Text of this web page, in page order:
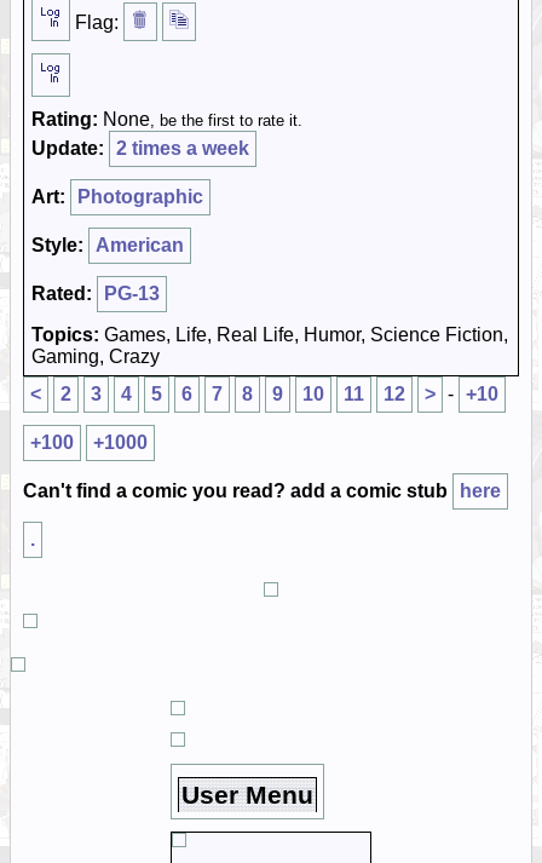
Flag:
Rating: None, be the first to rate it.
Update: 2 times a week
Art: Photographic
Style: American
Rated:
PG-13
Topics: Games, Life, Real Life, Humor, Science Fiction,
Gaming, Crazy
<
2 3 4 5 6 7 8 9 10 11 12 > - +10
+100 +1000
Can't find a comic you read? add a comic stub here
.
User Menu